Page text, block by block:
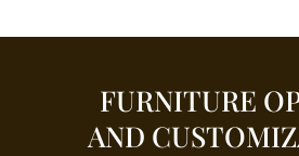
FURNITURE
AND